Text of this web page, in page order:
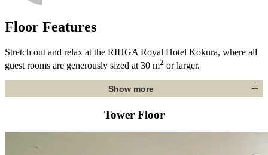
Floor Features
Stretch out and relax at the RIHGA Royal Hotel Kokura, where all
guest rooms are generously sized at 30 m2 or larger.
Show more
Tower Floor